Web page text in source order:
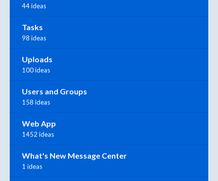
44 ideas
Tasks
98 ideas
Uploads
100 ideas
Users and Groups
158 ideas
Web App
1452 ideas
What's New Message Center
1 ideas